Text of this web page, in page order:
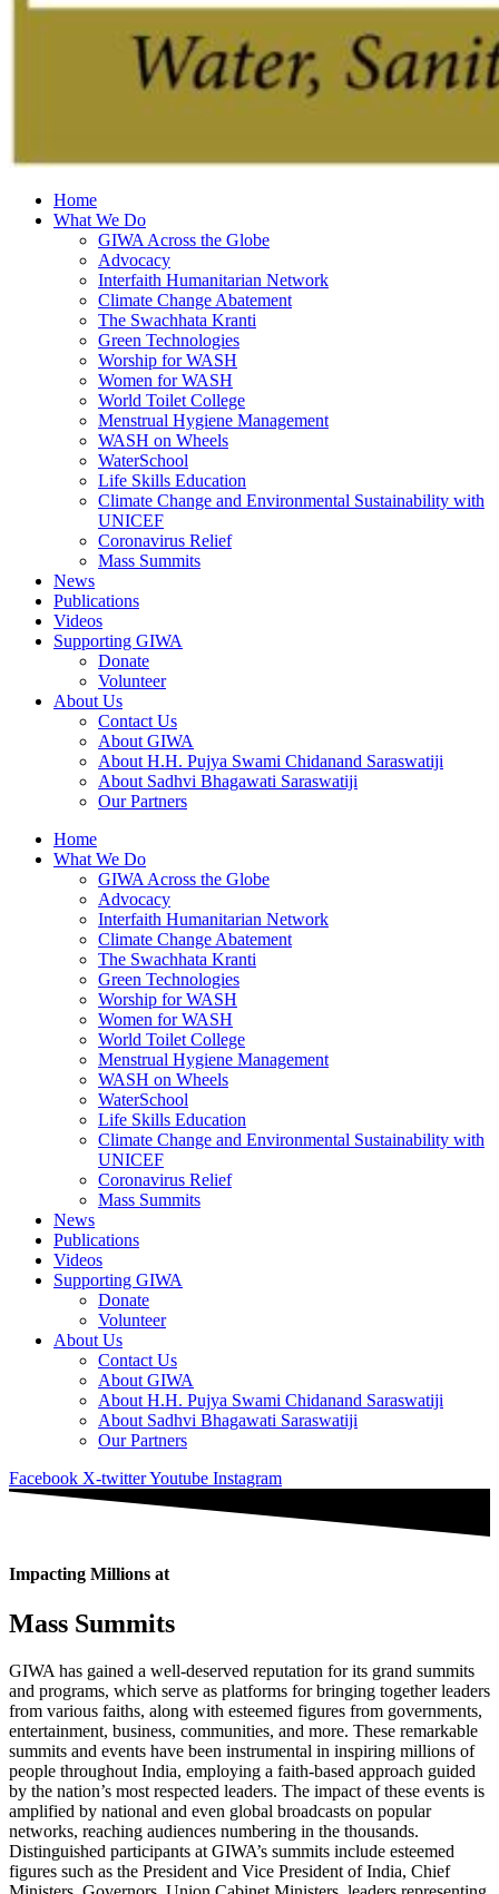
Home
What We Do
GIWA Across the Globe
Advocacy
Interfaith Humanitarian Network
Climate Change Abatement
The Swachhata Kranti
Green Technologies
Worship for WASH
Women for WASH
World Toilet College
Menstrual Hygiene Management
WASH on Wheels
WaterSchool
Life Skills Education
Climate Change and Environmental Sustainability with
UNICEF
Coronavirus Relief
Mass Summits
News
Publications
Videos
Supporting GIWA
Donate
Volunteer
About Us
Contact Us
About GIWA
About H.H. Pujya Swami Chidanand Saraswatiji
About Sadhvi Bhagawati Saraswatiji
Our Partners
Home
What We Do
GIWA Across the Globe
Advocacy
Interfaith Humanitarian Network
Climate Change Abatement
The Swachhata Kranti
Green Technologies
Worship for WASH
Women for WASH
World Toilet College
Menstrual Hygiene Management
WASH on Wheels
WaterSchool
Life Skills Education
Climate Change and Environmental Sustainability with
UNICEF
Coronavirus Relief
Mass Summits
News
Publications
Videos
Supporting GIWA
Donate
Volunteer
About Us
Contact Us
About GIWA
About H.H. Pujya Swami Chidanand Saraswatiji
About Sadhvi Bhagawati Saraswatiji
Our Partners
Facebook X-twitterYoutube Instagram
Impacting Millions at
Mass Summits
GIWA has gained a well-deserved reputation for its grand summits
and programs, which serve as platforms for bringing together leaders
from various faiths, along with esteemed figures from governments,
entertainment, business, communities, and more. These remarkable
summits and events have been instrumental in inspiring millions of
people throughout India, employing a faith-based approach guided
by the nation’s most respected leaders. The impact of these events is
amplified by national and even global broadcasts on popular
networks, reaching audiences numbering in the thousands.
Distinguished participants at GIWA’s summits include esteemed
figures such as the President and Vice President of India, Chief